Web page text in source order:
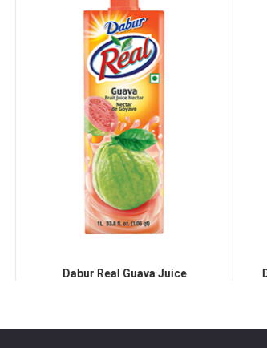
Dabur Real Guava Juice